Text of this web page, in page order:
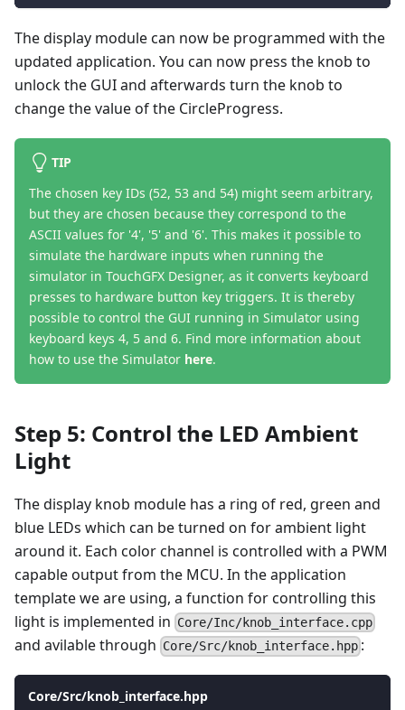
The display module can now be programmed with the
updated application. You can now press the knob to
unlock the GUI and afterwards turn the knob to
change the value of the CircleProgress.
TIP
The chosen key IDs (52, 53 and 54) might seem arbitrary,
but they are chosen because they correspond to the
ASCII values for '4', '5' and '6'. This makes it possible to
simulate the hardware inputs when running the
simulator in TouchGFX Designer, as it converts keyboard
presses to hardware button key triggers. It is thereby
possible to control the GUI running in Simulator using
keyboard keys 4, 5 and 6. Find more information about
how to use the Simulator here.
Step 5: Control the LED Ambient
Light
The display knob module has a ring of red, green and
blue LEDs which can be turned on for ambient light
around it. Each color channel is controlled with a PWM
capable output from the MCU. In the application
template we are using, a function for controlling this
light is implemented in Core/Inc/knob_interface.cpp
and avilable through Core/Src/knob_interface.hpp :
Core/Src/knob_interface.hpp